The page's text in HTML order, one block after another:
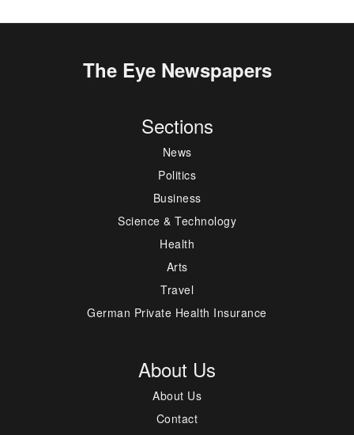
The Eye Newspapers
Sections
News
Politics
Business
Science & Technology
Health
Arts
Travel
German Private Health Insurance
About Us
About Us
Contact